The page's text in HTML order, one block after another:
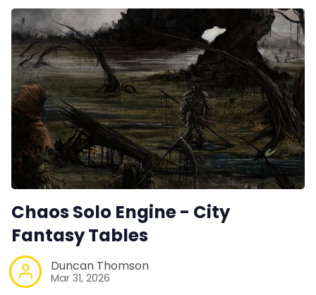
Chaos Solo Engine - City
Fantasy Tables
Duncan Thomson
Mar 31, 2026